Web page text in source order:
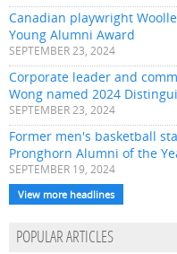
Canadian playwright
Young Alumni Award
SEPTEMBER 23, 2024
Corporate leader and
Wong named 2024
SEPTEMBER 23, 2024
Former men's basketball
Pronghorn Alumni of the
SEPTEMBER 19, 2024
View more headlines
POPULAR ARTICLES